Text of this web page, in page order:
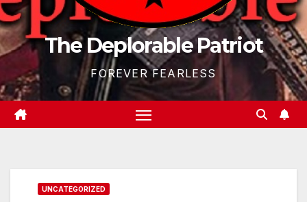
The Deplorable Patriot
FOREVER FEARLESS
UNCATEGORIZED